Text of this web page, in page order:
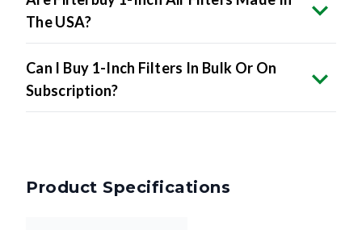
The USA?
Can I Buy 1-Inch Filters In Bulk Or On
Subscription?
Product Specifications